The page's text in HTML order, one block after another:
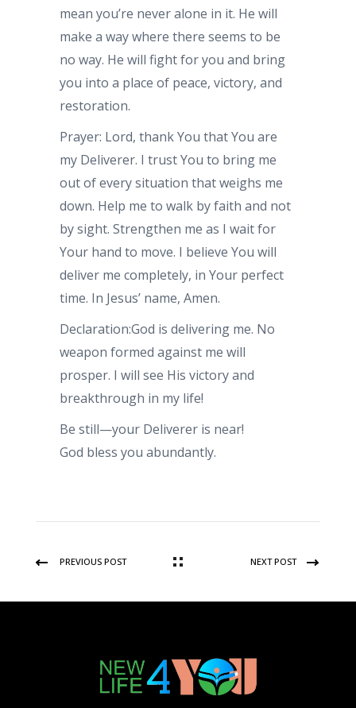
mean you’re never alone in it. He will
make a way where there seems to be
no way. He will fight for you and bring
you into a place of peace, victory, and
restoration.
Prayer: Lord, thank You that You are
my Deliverer. I trust You to bring me
out of every situation that weighs me
down. Help me to walk by faith and not
by sight. Strengthen me as I wait for
Your hand to move. I believe You will
deliver me completely, in Your perfect
time. In Jesus’ name, Amen.
Declaration:God is delivering me. No
weapon formed against me will
prosper. I will see His victory and
breakthrough in my life!
Be still—your Deliverer is near!
God bless you abundantly.
PREVIOUS POST NEXT POST